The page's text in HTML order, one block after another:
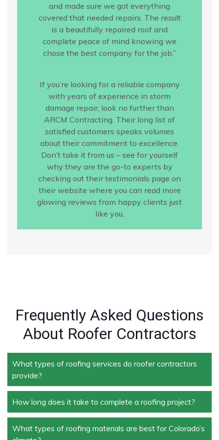
and made sure we got everything
covered that needed repairs. The result
is a beautifully repaired roof and
complete peace of mind knowing we
chose the best company for the job.”
If you’re looking for a reliable company
with years of experience in storm
damage repair, look no further than
ARCM Contracting. Their long list of
satisfied customers speaks volumes
about their commitment to excellence.
Don’t take it from us – see for yourself
why they are the go-to experts by
checking out their testimonials page on
their website where you can read more
glowing reviews from happy clients just
like you.
Frequently Asked Questions
About Roofer Contractors
What types of roofing services do roofer contractors
provide?
Roofer contractors handle a wide range of services,
including new roof installation, roof repair, roof
replacement, storm damage repair, and routine
maintenance.
How long does it take to complete a roofing project?
The duration depends on the size and complexity of
What types of roofing materials are best for Colorado’s